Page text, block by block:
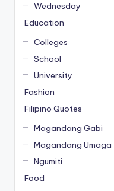
Wednesday
Education
Colleges
School
University
Fashion
Filipino Quotes
Magandang Gabi
Magandang Umaga
Ngumiti
Food